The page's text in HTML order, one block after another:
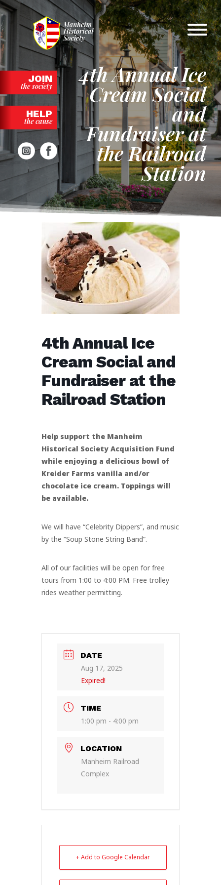
Skip
to
content
JOIN
the society
HELP
the cause
4th Annual Ice
Cream Social
and
Fundraiser at
the Railroad
Station
4th Annual Ice
Cream Social and
Fundraiser at the
Railroad Station
Help support the Manheim
Historical Society Acquisition Fund
while enjoying a delicious bowl of
Kreider Farms vanilla and/or
chocolate ice cream. Toppings will
be available.
We will have “Celebrity Dippers”, and music
by the “Soup Stone String Band”.
All of our facilities will be open for free
tours from 1:00 to 4:00 PM. Free trolley
rides weather permitting.
DATE
Aug 17, 2025
Expired!
TIME
1:00 pm - 4:00 pm
LOCATION
Manheim Railroad
Complex
+ Add to Google Calendar